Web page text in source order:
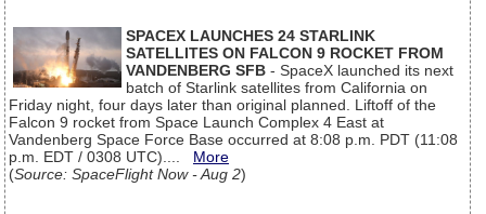
SPACEX LAUNCHES 24 STARLINK
SATELLITES ON FALCON 9 ROCKET FROM
VANDENBERG SFB - SpaceX launched its next
batch of Starlink satellites from California on
Friday night, four days later than original planned. Liftoff of the
Falcon 9 rocket from Space Launch Complex 4 East at
Vandenberg Space Force Base occurred at 8:08 p.m. PDT (11:08
p.m. EDT / 0308 UTC).... More
(Source: SpaceFlight Now - Aug 2)